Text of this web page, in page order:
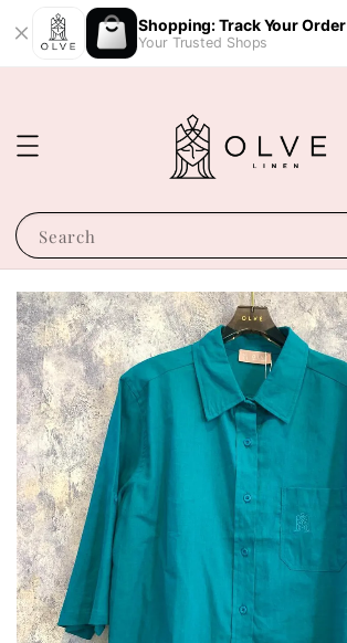
Shopping: Track Your Order
Your Trusted Shops
Search